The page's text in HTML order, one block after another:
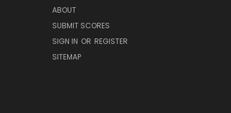
ABOUT
SUBMIT SCORES
SIGN IN OR REGISTER
SITEMAP